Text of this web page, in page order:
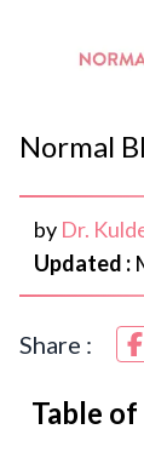
Normal
by Dr.
Updated :
Share :
Table